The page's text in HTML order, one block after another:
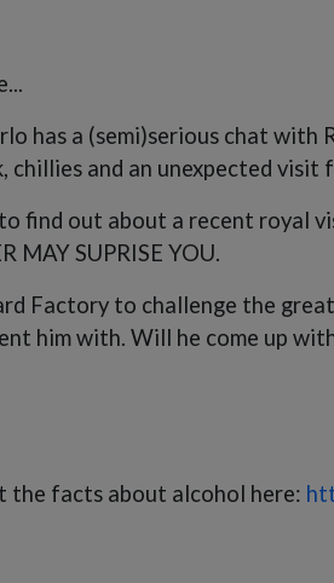
has a (semi)serious chat
chillies and an unexpected
find out about a recent royal
MAY SUPRISE YOU.
Factory to challenge the
him with. Will he come up
the facts about alcohol here: